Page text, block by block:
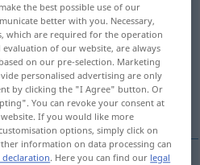
the translation)
the best possible use of our
better with you. Necessary,
which are required for the operation
of our website, are always
on our pre-selection. Marketing
personalised advertising are only
by clicking the "I Agree" button. Or
You can revoke your consent at
If you would like more
options, simply click on
information on data processing can
. Here you can find our legal